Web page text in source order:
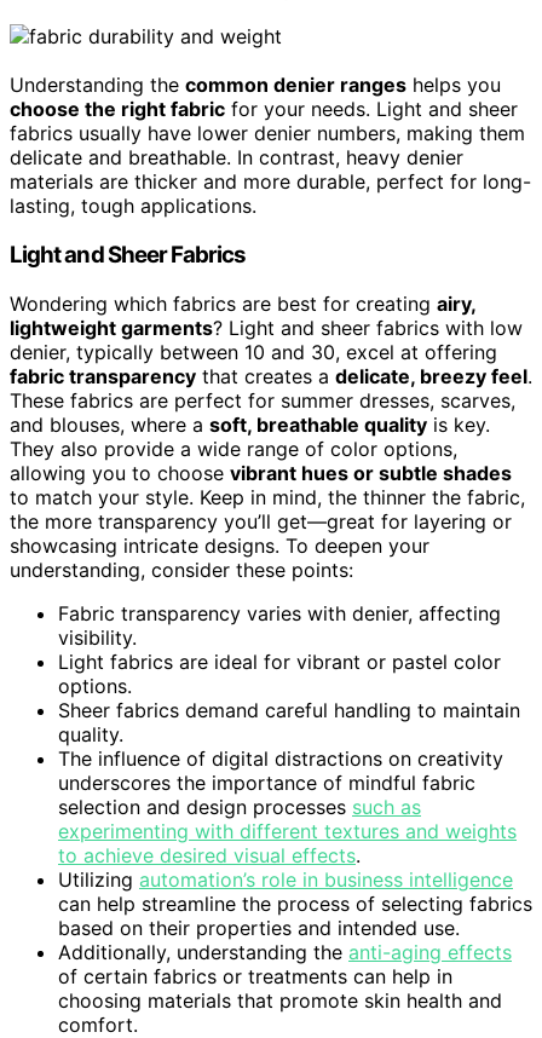
Understanding the common denier ranges helps you
choose the right fabric for your needs. Light and sheer
fabrics usually have lower denier numbers, making them
delicate and breathable. In contrast, heavy denier
materials are thicker and more durable, perfect for long-
lasting, tough applications.
Light and Sheer Fabrics
Wondering which fabrics are best for creating airy,
lightweight garments? Light and sheer fabrics with low
denier, typically between 10 and 30, excel at offering
fabric transparency that creates a delicate, breezy feel.
These fabrics are perfect for summer dresses, scarves,
and blouses, where a soft, breathable quality is key.
They also provide a wide range of color options,
allowing you to choose vibrant hues or subtle shades
to match your style. Keep in mind, the thinner the fabric,
the more transparency you’ll get—great for layering or
showcasing intricate designs. To deepen your
understanding, consider these points:
Fabric transparency varies with denier, affecting
visibility.
Light fabrics are ideal for vibrant or pastel color
options.
Sheer fabrics demand careful handling to maintain
quality.
The influence of digital distractions on creativity
underscores the importance of mindful fabric
selection and design processes such as
experimenting with different textures and weights
to achieve desired visual effects.
Utilizing automation’s role in business intelligence
can help streamline the process of selecting fabrics
based on their properties and intended use.
Additionally, understanding the anti-aging effects
of certain fabrics or treatments can help in
choosing materials that promote skin health and
comfort.